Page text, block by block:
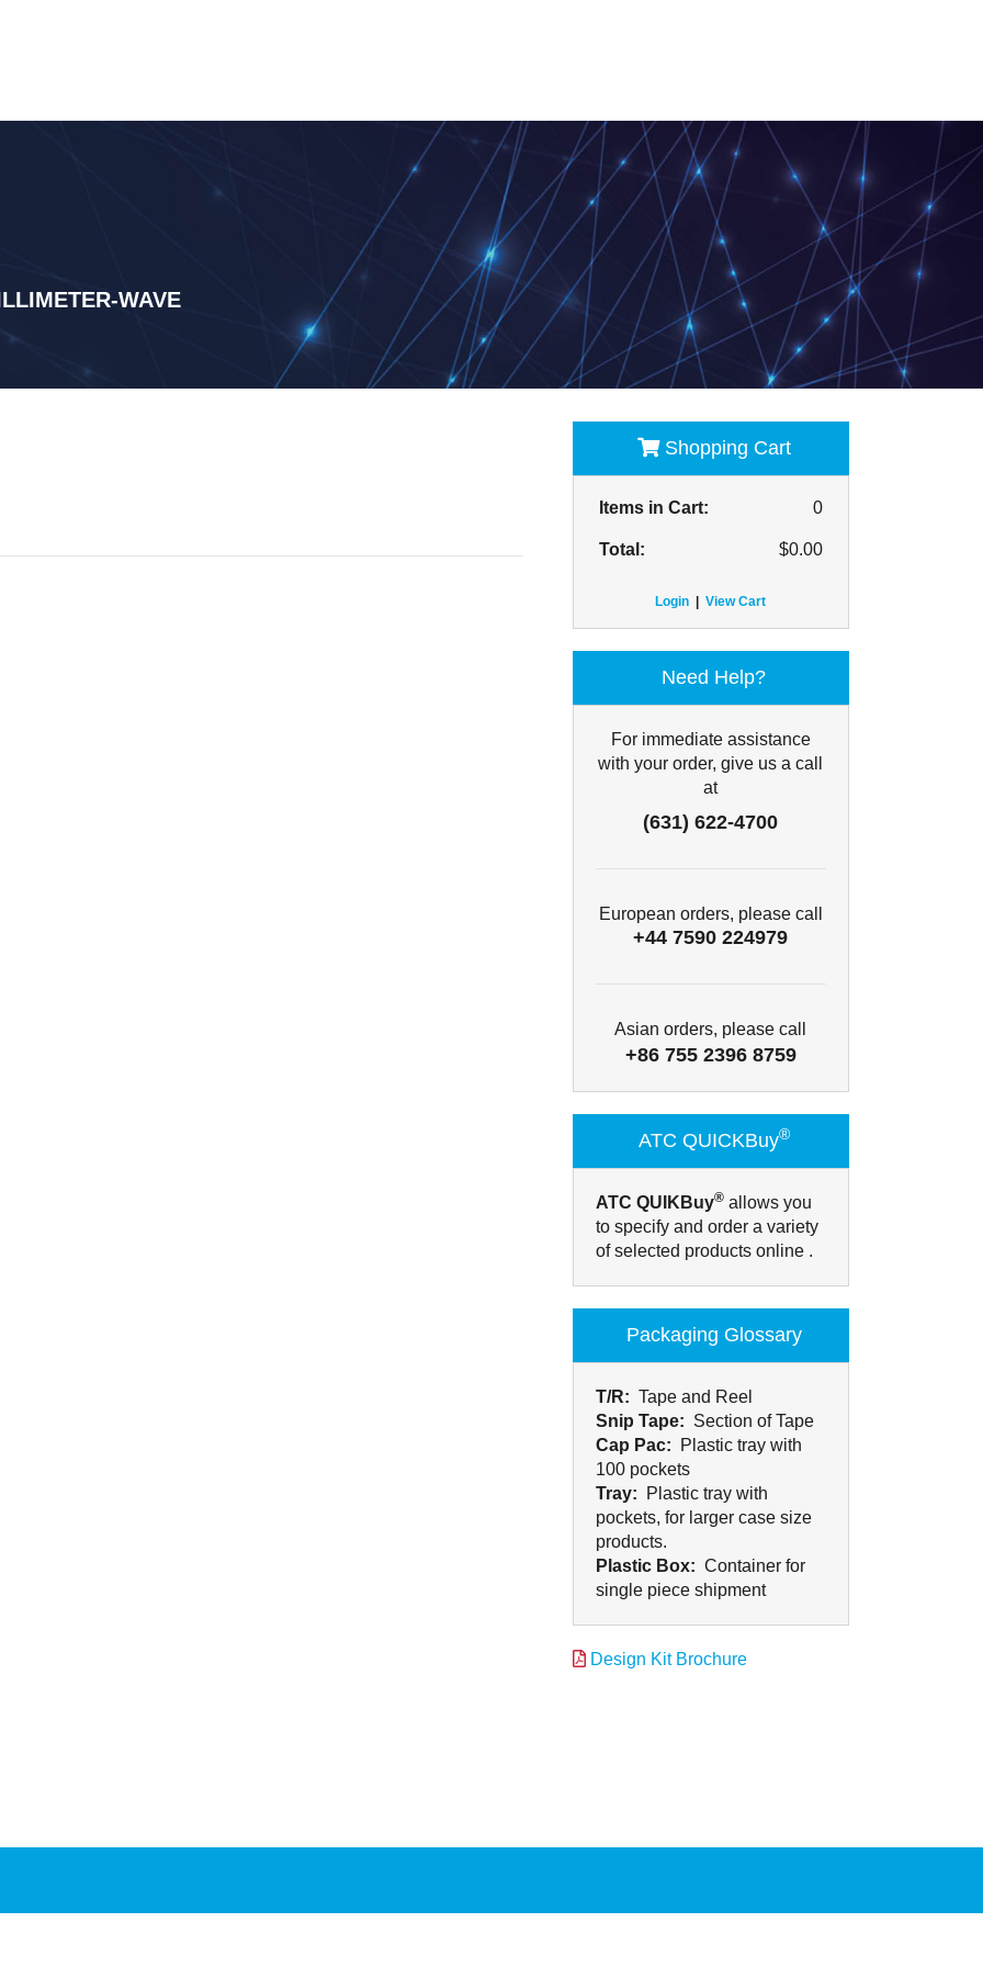
WAVE
Shopping Cart
Items in Cart: 0
Total: $0.00
Login |View Cart
Need Help?
For immediate assistance
with your order, give us a call
at
(631) 622-4700
European orders, please call
+44 7590 224979
Asian orders, please call
+86 755 2396 8759
ATC QUICKBuy®
ATC QUIKBuy®allows you
to specify and order a variety
of selected products online .
Packaging Glossary
T/R: Tape and Reel
Snip Tape: Section of Tape
Cap Pac:
Plastic tray with
100 pockets
Tray: Plastic tray with
pockets, for larger case size
products.
Plastic Box: Container for
single piece shipment
Design Kit Brochure